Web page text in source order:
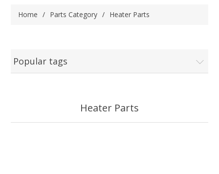
Home / Parts Category / Heater Parts
Popular tags
Heater Parts